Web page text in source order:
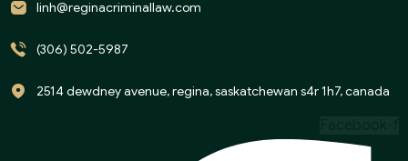
linh@reginacriminallaw.com
(306) 502-5987
2514 dewdney avenue, regina, saskatchewan s4r 1h7, canada